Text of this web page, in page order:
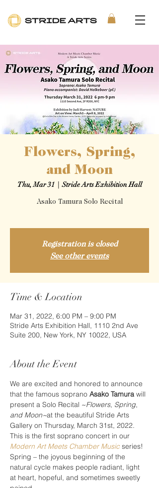
Flowers, Spring,
and Moon
Thu, Mar 31
  |
Stride Arts Exhibition Hall
Asako Tamura Solo Recital
Registration is closed
See other events
Time & Location
Mar 31, 2022, 6:00 PM – 9:00 PM
Stride Arts Exhibition Hall, 1110 2nd Ave
Suite 200, New York, NY 10022, USA
About the Event
We are excited and honored to announce
that the famous soprano Asako Tamura will
present a Solo Recital ~Flowers, Spring,
and Moon~at the beautiful Stride Arts
Gallery on Thursday, March 31st, 2022.
This is the first soprano concert in our
Modern Art Meets Chamber Music series!
Spring – the joyous beginning of the
natural cycle makes people radiant, light
at heart, hopeful, and sometimes sweetly